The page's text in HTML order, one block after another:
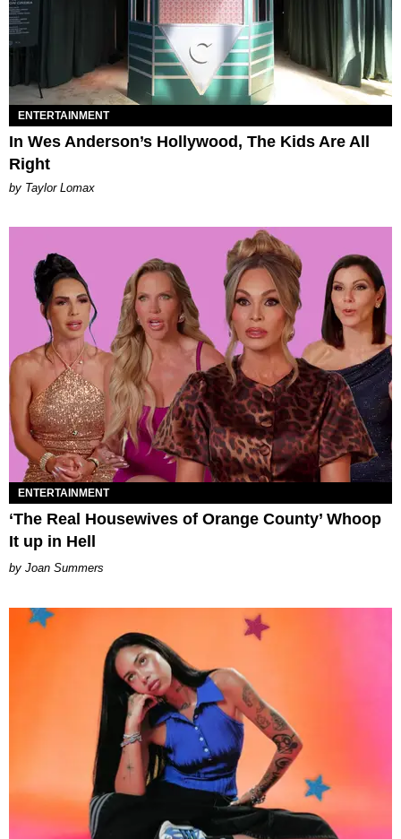
ENTERTAINMENT
In Wes Anderson’s Hollywood, The Kids Are All
Right
by Taylor Lomax
ENTERTAINMENT
‘The Real Housewives of Orange County’ Whoop
It up in Hell
Joan Summers